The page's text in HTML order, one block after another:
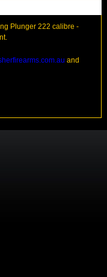
Plunger 222 calibre -
and